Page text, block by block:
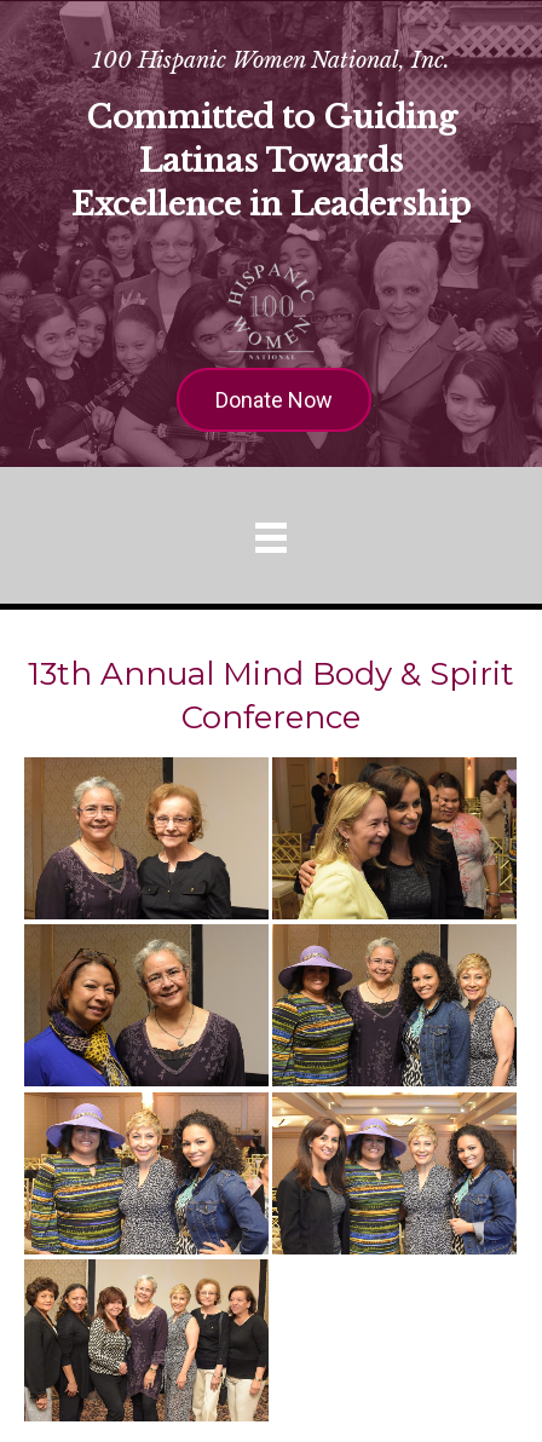
100 Hispanic Women National, Inc.
Committed to Guiding
Latinas Towards
Excellence in Leadership
Donate Now
13th Annual Mind Body & Spirit
Conference